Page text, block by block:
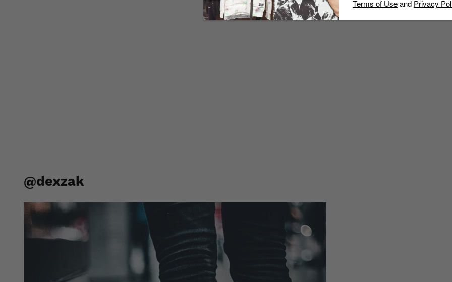
@dexzak
Terms of Useand Privacy